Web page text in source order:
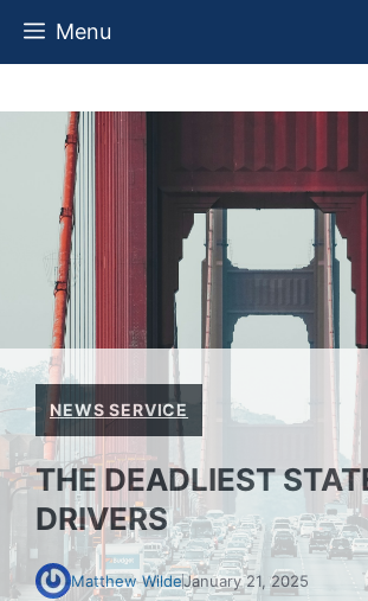
Skip
Menu
NEWS SERVICE
THE DEADLIEST
DRIVERS
Matthew WildeJanuary 21, 2025